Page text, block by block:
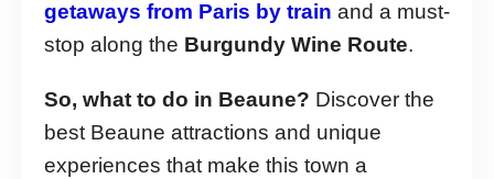
getaways from Paris by train and a must-
stop along the Burgundy Wine Route.
So, what to do in Beaune? Discover the
best Beaune attractions and unique
experiences that make this town a